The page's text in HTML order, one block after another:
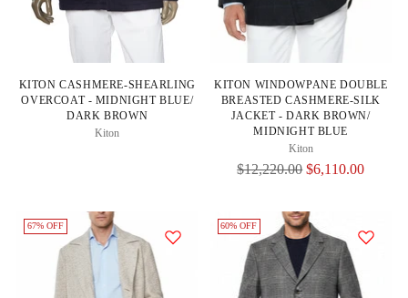
KITON CASHMERE-SHEARLING
OVERCOAT - MIDNIGHT BLUE/
DARK BROWN
Kiton
KITON WINDOWPANE DOUBLE
BREASTED CASHMERE-SILK
JACKET - DARK BROWN/
MIDNIGHT BLUE
Kiton
Regular
$12,220.00 $6,110.00
67% OFF 60% OFF